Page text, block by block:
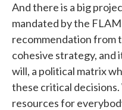
And there is a big
mandated by the
recommendation from
cohesive strategy, and
will, a political matrix
these critical
resources for